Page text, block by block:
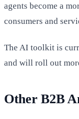
agents become a
consumers and
The AI toolkit is
and will roll out
Other B2B